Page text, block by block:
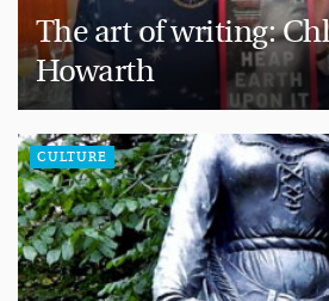
The art of writing:
Howarth
CULTURE